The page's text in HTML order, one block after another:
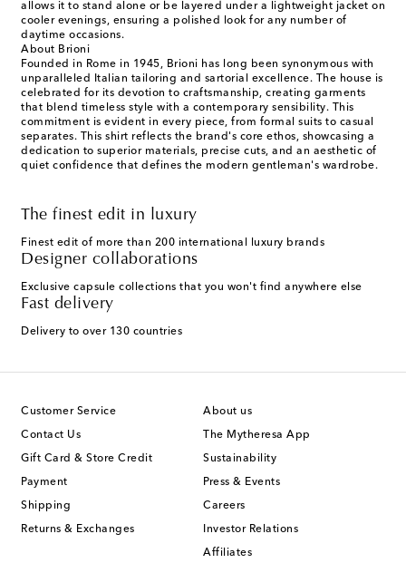
allows it to stand alone or be layered under a lightweight jacket on
cooler evenings, ensuring a polished look for any number of
daytime occasions.
About Brioni
Founded in Rome in 1945, Brioni has long been synonymous with
unparalleled Italian tailoring and sartorial excellence. The house is
celebrated for its devotion to craftsmanship, creating garments
that blend timeless style with a contemporary sensibility. This
commitment is evident in every piece, from formal suits to casual
separates. This shirt reflects the brand's core ethos, showcasing a
dedication to superior materials, precise cuts, and an aesthetic of
quiet confidence that defines the modern gentleman's wardrobe.
The finest edit in luxury
Finest edit of more than 200 international luxury brands
Designer collaborations
Exclusive capsule collections that you won't find anywhere else
Fast delivery
Delivery to over 130 countries
Customer Service
Contact Us
Gift Card & Store Credit
Payment
Shipping
Returns & Exchanges
About us
The Mytheresa App
Sustainability
Press & Events
Careers
Investor Relations
Affiliates